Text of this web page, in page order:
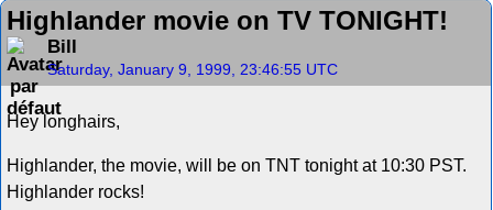
Highlander movie on TV TONIGHT!
Bill
Saturday, January 9, 1999, 23:46:55 UTC
Hey longhairs,
Highlander, the movie, will be on TNT tonight at 10:30 PST.
Highlander rocks!